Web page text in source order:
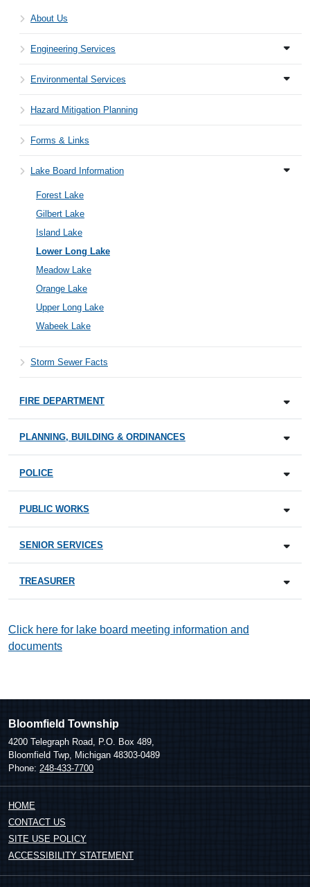
About Us
Engineering Services
Environmental Services
Hazard Mitigation Planning
Forms & Links
Lake Board Information
Forest Lake
Gilbert Lake
Island Lake
Lower Long Lake
Meadow Lake
Orange Lake
Upper Long Lake
Wabeek Lake
Storm Sewer Facts
FIRE DEPARTMENT
PLANNING, BUILDING & ORDINANCES
POLICE
PUBLIC WORKS
SENIOR SERVICES
TREASURER
Click here for lake board meeting information and
documents
Bloomfield Township
4200 Telegraph Road, P.O. Box 489,
Bloomfield Twp, Michigan 48303-0489
Phone: 248-433-7700
HOME
CONTACT US
SITE USE POLICY
ACCESSIBILITY STATEMENT